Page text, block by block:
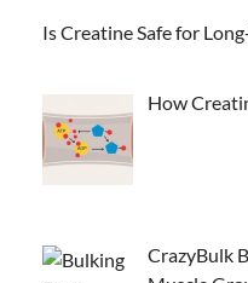
Is Creatine Safe for
How
CrazyBulk